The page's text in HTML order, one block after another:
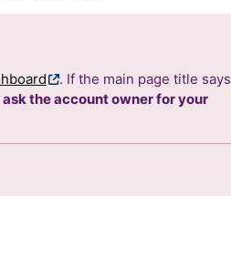
. If the main page title says
ask the account owner for your